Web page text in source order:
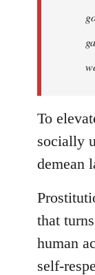
To
socially
demean
that
human
self-